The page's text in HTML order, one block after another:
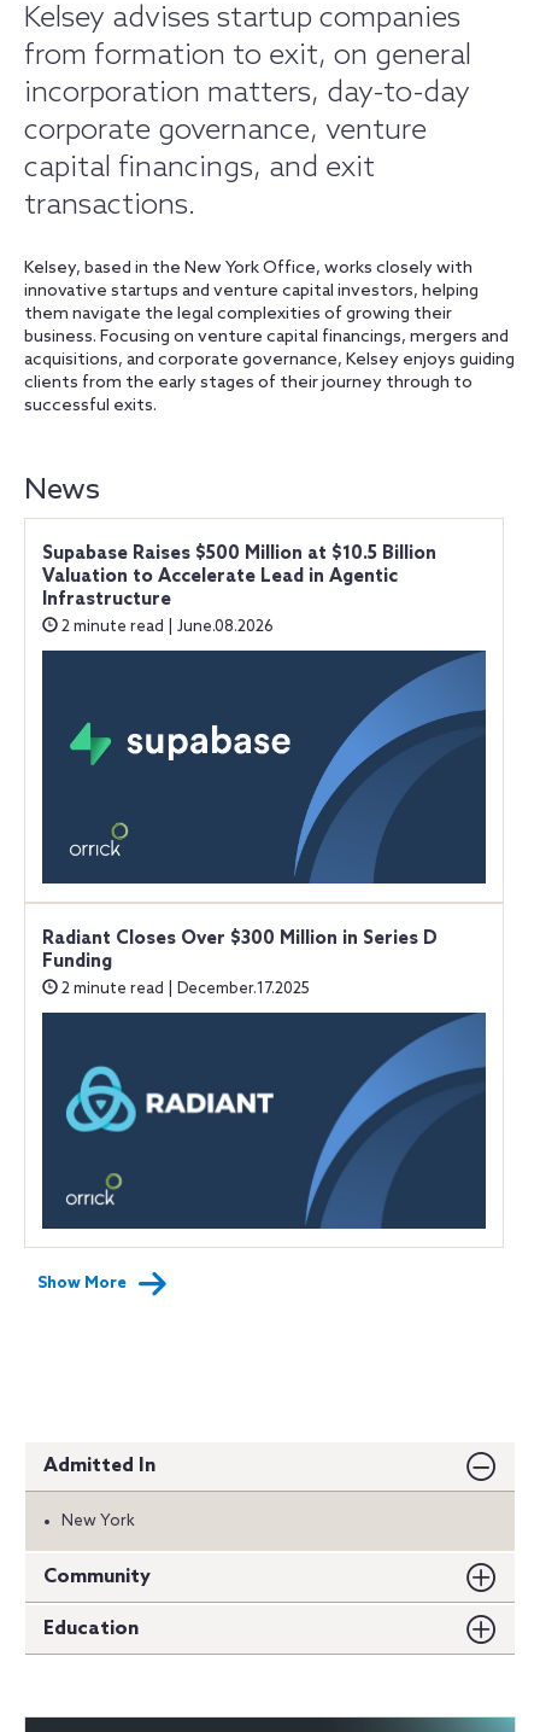
Kelsey advises startup companies
from formation to exit, on general
incorporation matters, day-to-day
corporate governance, venture
capital financings, and exit
transactions.
Kelsey, based in the New York Office, works closely with
innovative startups and venture capital investors, helping
them navigate the legal complexities of growing their
business. Focusing on venture capital financings, mergers and
acquisitions, and corporate governance, Kelsey enjoys guiding
clients from the early stages of their journey through to
successful exits.
News
Supabase Raises $500 Million at $10.5 Billion
Valuation to Accelerate Lead in Agentic
Infrastructure
2 minute read | June.08.2026
Radiant Closes Over $300 Million in Series D
Funding
2 minute read | December.17.2025
Show More
Admitted In
New York
Community
Education